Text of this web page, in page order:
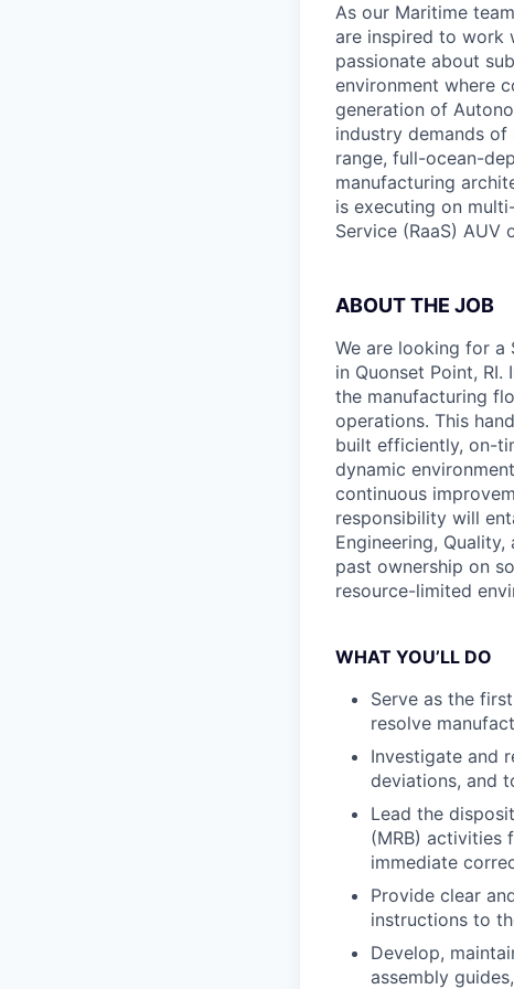
As our Maritime
are inspired to work
passionate about
environment where
generation of
industry demands
range, full-ocean-
manufacturing
is executing on
Service (RaaS) AUV
ABOUT THE JOB
We are looking for a
in Quonset Point,
the manufacturing
operations. This
built efficiently, on-
dynamic
continuous
responsibility will
Engineering,
past ownership on
resource-limited
WHAT YOU’LL DO
Serve as the
resolve
Investigate and
deviations, and
Lead the
(MRB) activities
immediate
Provide clear
instructions to
Develop,
assembly